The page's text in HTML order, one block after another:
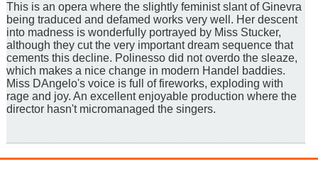
This is an opera where the slightly feminist slant of Ginevra
being traduced and defamed works very well. Her descent
into madness is wonderfully portrayed by Miss Stucker,
although they cut the very important dream sequence that
cements this decline. Polinesso did not overdo the sleaze,
which makes a nice change in modern Handel baddies.
Miss DAngelo's voice is full of fireworks, exploding with
rage and joy. An excellent enjoyable production where the
director hasn't micromanaged the singers.